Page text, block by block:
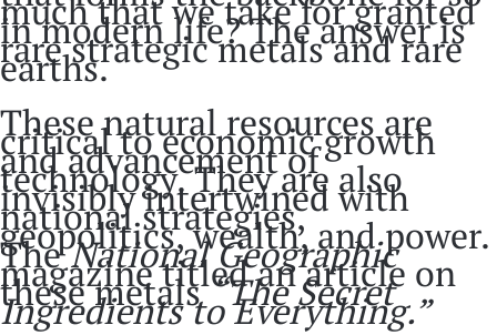
much that we take for granted
in modern life? The answer is
rare strategic metals and rare
earths.
These natural resources are
critical to economic growth
and advancement of
technology. They are also
invisibly intertwined with
national strategies,
geopolitics, wealth, and power.
TheNational Geographic
magazine titled an article on
these metals“The Secret
Ingredients to Everything.”